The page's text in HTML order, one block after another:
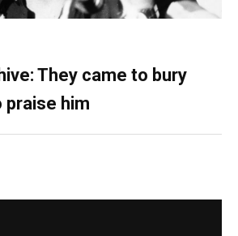
They came to bury
praise him